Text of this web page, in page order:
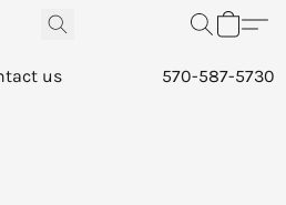
us 570-587-5730